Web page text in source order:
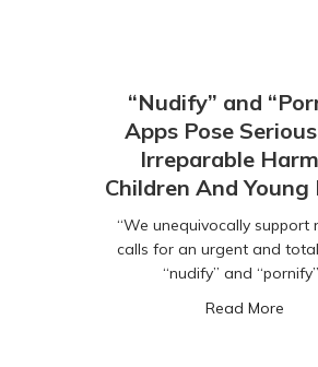
“Nudify” and
Apps Pose
Irreparable
Children And Young
“We unequivocally support
calls for an urgent and
“nudify” and
Read More